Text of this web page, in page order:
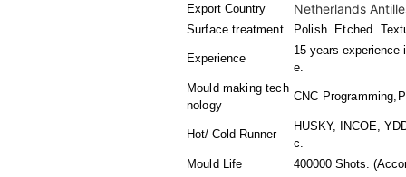
Export Country
Netherlands
Surface treatment Polish. Etched.
Experience
15 years experience
e.
Mould making tech
nology
CNC
Hot/ Cold Runner
HUSKY, INCOE,
c.
Mould Life
400000 Shots.